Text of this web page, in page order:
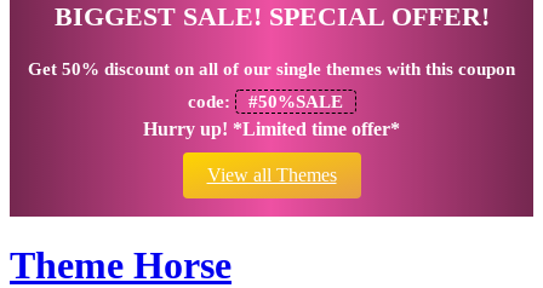
BIGGEST SALE! SPECIAL OFFER!
Get 50% discount on all of our single themes with this coupon
code:
#50%SALE
Hurry up! *Limited time offer*
View all Themes
Theme Horse